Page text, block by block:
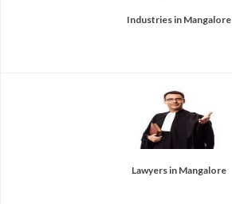
Industries in Mangalore
Lawyers in Mangalore